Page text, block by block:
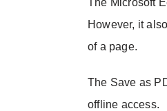
The Microsoft
However, it
of a page.
The Save as
offline access.